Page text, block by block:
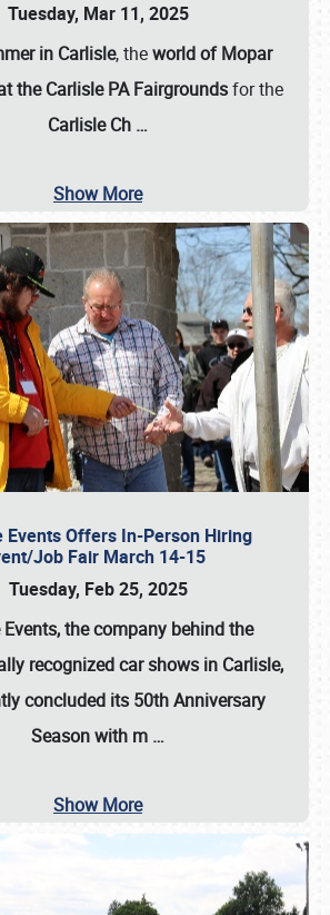
Tuesday, Mar 11, 2025
in Carlisle, theworld of Mopar
the Carlisle PA Fairgroundsfor the
Carlisle Ch …
Show More
Events Offers In-Person Hiring
Job Fair March 14-15
Tuesday, Feb 25, 2025
Events, the company behind the
recognized car shows in Carlisle,
concluded its 50th Anniversary
Season with m …
Show More